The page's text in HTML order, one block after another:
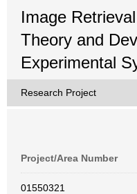
Image
Theory and
Experimental
Research Project
Project/Area Number
01550321